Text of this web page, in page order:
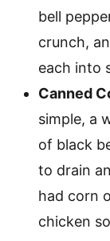
bell
crunch,
each into
Canned
simple, a
of black
to drain
had corn
chicken